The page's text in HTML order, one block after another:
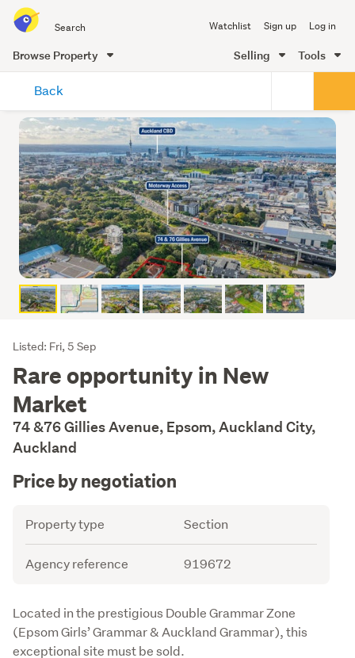
all
of
Me
Watchlist Sign up Log in
Browse Property Selling Tools
content
Back
Listing
Description
Listed: Fri, 5 Sep
Rare opportunity in New
Market
74 &76 Gillies Avenue, Epsom, Auckland City,
Auckland
Price by negotiation
Attribute
Property type Section
Agency reference 919672
Description
Located in the prestigious Double Grammar Zone
(Epsom Girls’ Grammar & Auckland Grammar), this
exceptional site must be sold.